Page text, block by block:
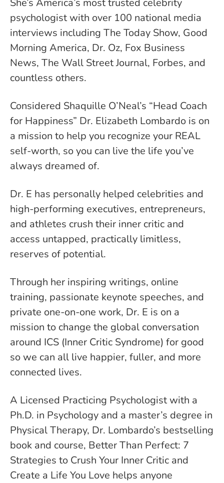
She’s America’s most trusted celebrity
psychologist with over 100 national media
interviews including The Today Show, Good
Morning America, Dr. Oz, Fox Business
News, The Wall Street Journal, Forbes, and
countless others.
Considered Shaquille O’Neal’s “Head Coach
for Happiness” Dr. Elizabeth Lombardo is on
a mission to help you recognize your REAL
self-worth, so you can live the life you’ve
always dreamed of.
Dr. E has personally helped celebrities and
high-performing executives, entrepreneurs,
and athletes crush their inner critic and
access untapped, practically limitless,
reserves of potential.
Through her inspiring writings, online
training, passionate keynote speeches, and
private one-on-one work, Dr. E is on a
mission to change the global conversation
around ICS (Inner Critic Syndrome) for good
so we can all live happier, fuller, and more
connected lives.
A Licensed Practicing Psychologist with a
Ph.D. in Psychology and a master’s degree in
Physical Therapy, Dr. Lombardo’s bestselling
book and course, Better Than Perfect: 7
Strategies to Crush Your Inner Critic and
Create a Life You Love helps anyone